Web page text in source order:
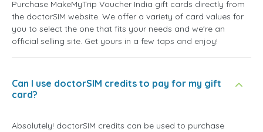
Purchase MakeMyTrip Voucher India gift cards directly from
the doctorSIM website. We offer a variety of card values for
you to select the one that fits your needs and we're an
official selling site. Get yours in a few taps and enjoy!
Can I use doctorSIM credits to pay for my gift
card?
Absolutely! doctorSIM credits can be used to purchase